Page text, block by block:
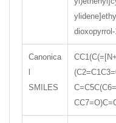
Canonica
SMILES